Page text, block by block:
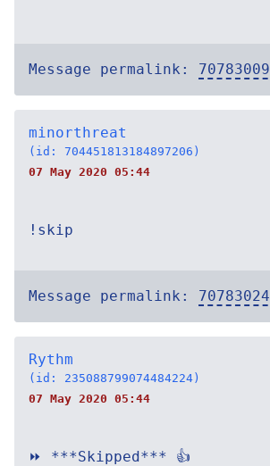
Message permalink:
minorthreat
(id: 704451813184897206)
07 May 2020 05:44
!skip
Message permalink:
Rythm
(id: 235088799074484224)
07 May 2020 05:44
⏩ ***Skipped*** 👍